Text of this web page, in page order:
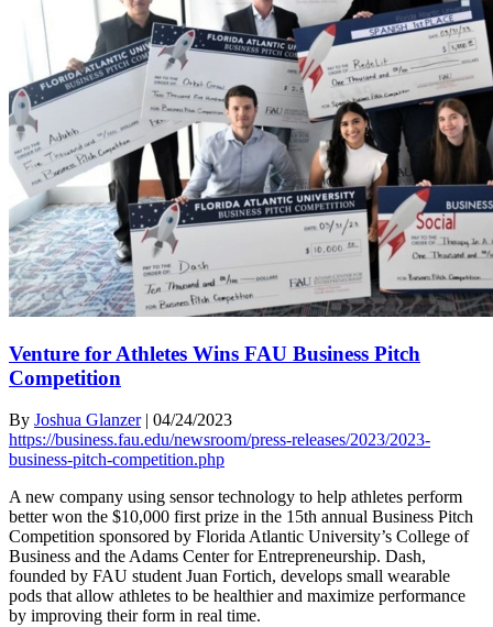
Venture for Athletes Wins FAU Business Pitch
Competition
By Joshua Glanzer| 04/24/2023
https://business.fau.edu/newsroom/press-releases/2023/2023-
business-pitch-competition.php
A new company using sensor technology to help athletes perform
better won the $10,000 first prize in the 15th annual Business Pitch
Competition sponsored by Florida Atlantic University’s College of
Business and the Adams Center for Entrepreneurship. Dash,
founded by FAU student Juan Fortich, develops small wearable
pods that allow athletes to be healthier and maximize performance
by improving their form in real time.